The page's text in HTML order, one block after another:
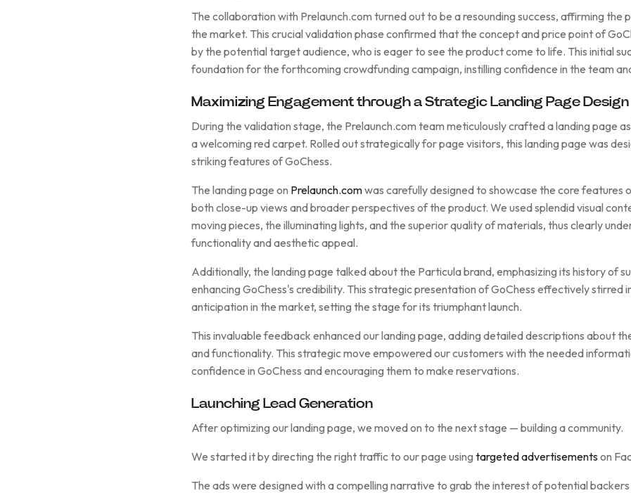
The collaboration with Prelaunch.com turned out to be a resounding success, affirming the
the market. This crucial validation phase confirmed that the concept and price point of
by the potential target audience, who is eager to see the product come to life. This initial
foundation for the forthcoming crowdfunding campaign, instilling confidence in the team
Maximizing Engagement through a Strategic Landing Page Design
During the validation stage, the Prelaunch.com team meticulously crafted a landing page
a welcoming red carpet. Rolled out strategically for page visitors, this landing page was
striking features of GoChess.
The landing page on Prelaunch.comwas carefully designed to showcase the core features
both close-up views and broader perspectives of the product. We used splendid visual
moving pieces, the illuminating lights, and the superior quality of materials, thus clearly
functionality and aesthetic appeal.
Additionally, the landing page talked about the Particula brand, emphasizing its history of
enhancing GoChess's credibility. This strategic presentation of GoChess effectively stirred
anticipation in the market, setting the stage for its triumphant launch.
This invaluable feedback enhanced our landing page, adding detailed descriptions about
and functionality. This strategic move empowered our customers with the needed
confidence in GoChess and encouraging them to make reservations.
Launching Lead Generation
After optimizing our landing page, we moved on to the next stage — building a community.
We started it by directing the right traffic to our page using targeted advertisements on
The ads were designed with a compelling narrative to grab the interest of potential